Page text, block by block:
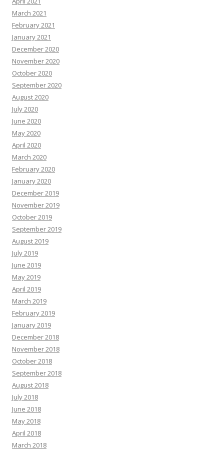
March 2021
February 2021
January 2021
December 2020
November 2020
October 2020
September 2020
August 2020
July 2020
June 2020
May 2020
April 2020
March 2020
February 2020
January 2020
December 2019
November 2019
October 2019
September 2019
August 2019
July 2019
June 2019
May 2019
April 2019
March 2019
February 2019
January 2019
December 2018
November 2018
October 2018
September 2018
August 2018
July 2018
June 2018
May 2018
April 2018
March 2018